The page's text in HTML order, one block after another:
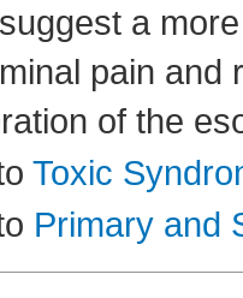
a
pain and
of the
Toxic
Primary and